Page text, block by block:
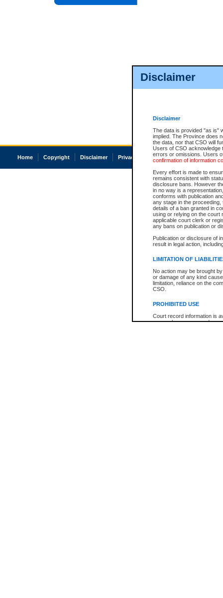
Disclaimer
Disclaimer
The data is provided "as is"
implied. The Province does
the data, nor that CSO will
Users of CSO acknowledge
errors or omissions. Users
confirmation of information
Every effort is made to
remains consistent with
disclosure bans. However
in no way is a
conforms with publication
any stage in the
details of a ban granted in
using or relying on the court
applicable court clerk or
any bans on publication or
Publication or disclosure of
result in legal action,
LIMITATION OF
No action may be brought
or damage of any kind
limitation, reliance on the
CSO.
PROHIBITED USE
Court record information is
research purposes and may
Home Copyright Disclaimer Privacy Accessibility